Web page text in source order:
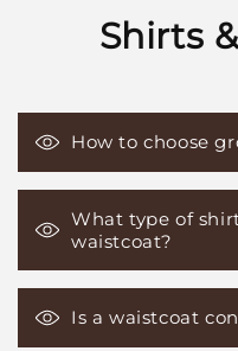
Shirts
How to choose
What type of
waistcoat?
Is a waistcoat